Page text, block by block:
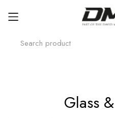
Glass